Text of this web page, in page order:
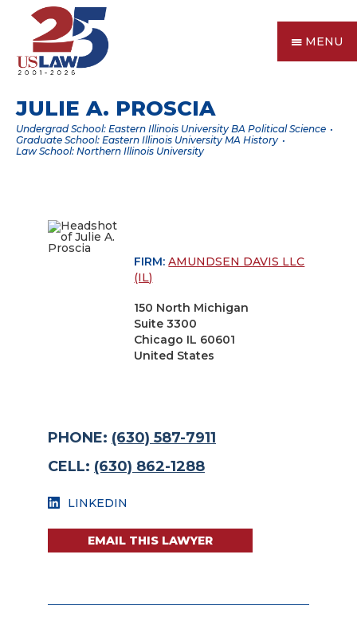
MENU
JULIE A. PROSCIA
Undergrad School: Eastern Illinois University BA Political Science
Graduate School: Eastern Illinois University MA History
Law School: Northern Illinois University
FIRM:AMUNDSEN DAVIS LLC
(IL)
150 North Michigan
Suite 3300
Chicago IL 60601
United States
PHONE: (630) 587-7911
CELL: (630) 862-1288
LINKEDIN
EMAIL THIS LAWYER